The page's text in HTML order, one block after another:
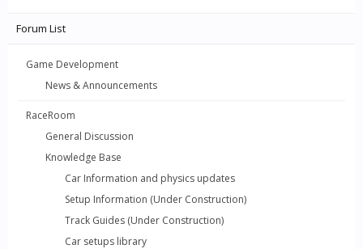
Forum List
Game Development
News & Announcements
RaceRoom
General Discussion
Knowledge Base
Car Information and physics updates
Setup Information (Under Construction)
Track Guides (Under Construction)
Car setups library